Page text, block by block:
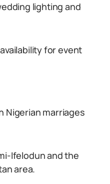
lighting and
for event
Nigerian marriages
Ifelodun and the
area.